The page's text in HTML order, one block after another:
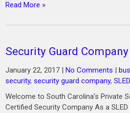
Read More »
Security Guard Company
January 22, 2017 |No Comments |
security,security guard company,
Welcome to South Carolina’s Private
Certified Security Company As a